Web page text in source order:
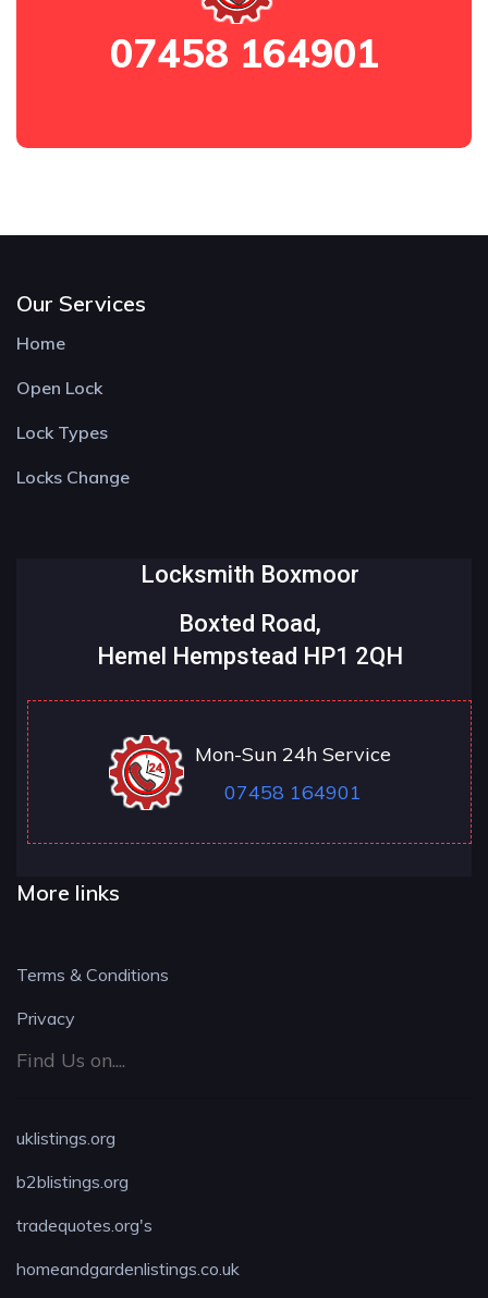
07458 164901
Our Services
Home
Open Lock
Lock Types
Locks Change
Locksmith Boxmoor
Boxted Road,
Hemel Hempstead HP1 2QH
Mon-Sun 24h Service
07458 164901
More links
Terms & Conditions
Privacy
Find Us on....
uklistings.org
b2blistings.org
tradequotes.org's
homeandgardenlistings.co.uk